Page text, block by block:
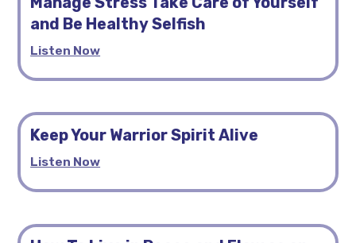
and Be Healthy Selfish
Listen Now
Keep Your Warrior Spirit Alive
Listen Now